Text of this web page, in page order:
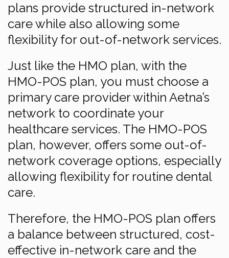
plans provide structured in-network
care while also allowing some
flexibility for out-of-network services.
Just like the HMO plan, with the
HMO-POS plan, you must choose a
primary care provider within Aetna’s
network to coordinate your
healthcare services. The HMO-POS
plan, however, offers some out-of-
network coverage options, especially
allowing flexibility for routine dental
care.
Therefore, the HMO-POS plan offers
a balance between structured, cost-
effective in-network care and the